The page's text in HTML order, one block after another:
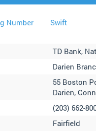
Number Swift
TD Bank,
Darien
55 Boston
Darien,
(203) 662-
Fairfield